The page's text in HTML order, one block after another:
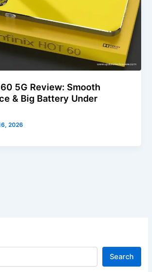
5G Review: Smooth
& Big Battery Under
2026
Search